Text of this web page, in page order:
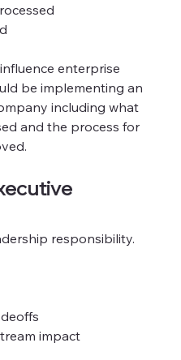
enterprise
be implementing an
including what
and the process for
responsibility.
impact